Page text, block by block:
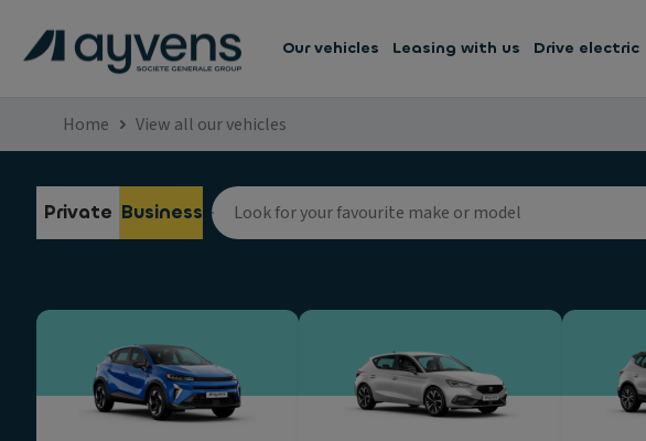
Our vehicles Leasing with us Drive electric
Home View all our vehicles
Private Business